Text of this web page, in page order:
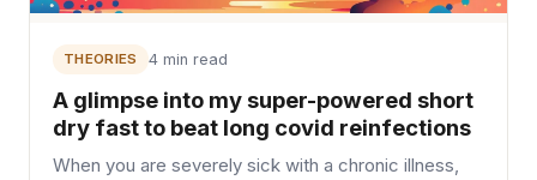
THEORIES 4 min read
A glimpse into my super-powered short
dry fast to beat long covid reinfections
When you are severely sick with a chronic illness,